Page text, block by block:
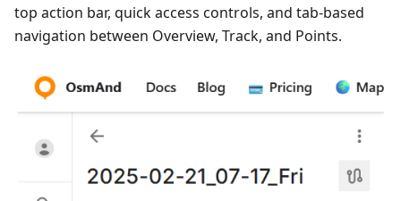
top action bar, quick access controls, and tab-based
navigation between Overview, Track, and Points.